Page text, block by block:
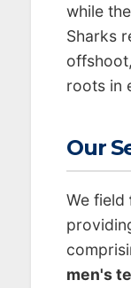
while
Sharks
roots in
Our
We field
men's